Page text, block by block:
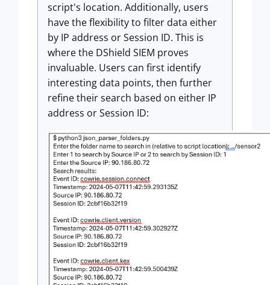
script's location. Additionally, users
have the flexibility to filter data either
by IP address or Session ID. This is
where the DShield SIEM proves
invaluable. Users can first identify
interesting data points, then further
refine their search based on either IP
address or Session ID: